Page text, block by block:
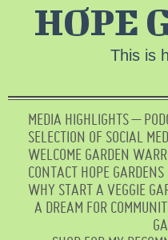
HOPE
This is
MEDIA HIGHLIGHTS –
SELECTION OF SOCIAL
WELCOME GARDEN
CONTACT HOPE GARDENS
WHY START A VEGGIE
A DREAM FOR